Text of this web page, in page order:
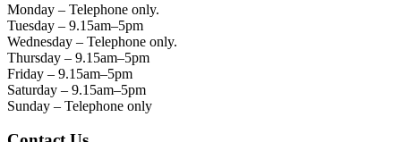
Monday – Telephone only.
Tuesday – 9.15am–5pm
Wednesday – Telephone only.
Thursday – 9.15am–5pm
Friday – 9.15am–5pm
Saturday – 9.15am–5pm
Sunday – Telephone only